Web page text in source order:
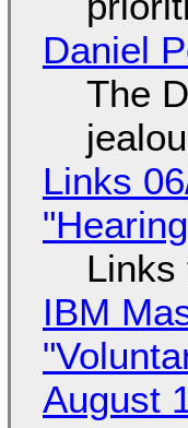
Daniel
The
Links
Links
IBM
August